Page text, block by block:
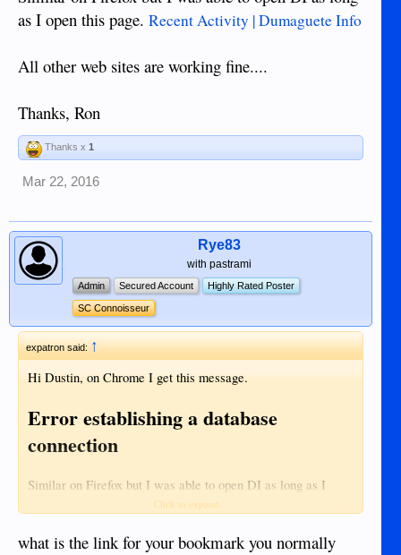
as I open this page. Recent Activity | Dumaguete Info
All other web sites are working fine....
Thanks, Ron
Thanks x 1
Mar 22, 2016
Rye83
with pastrami
Admin Secured Account Highly Rated Poster
SC Connoisseur
expatron said: ↑
Hi Dustin, on Chrome I get this message.
Error establishing a database
connection
Similar on Firefox but I was able to open DI as long as I
Recent Activity | Dumaguete Info
All other web sites are working fine....
Click to expand...
what is the link for your bookmark you normally